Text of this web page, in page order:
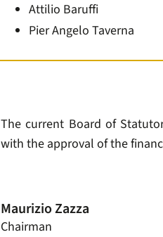
Attilio Baruffi
Pier Angelo Taverna
The current Board of
with the approval of the
Maurizio Zazza
Chairman